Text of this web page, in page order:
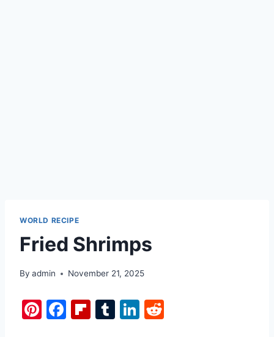
WORLD RECIPE
Fried Shrimps
By admin November 21, 2025
Pi F
Fl T
Li